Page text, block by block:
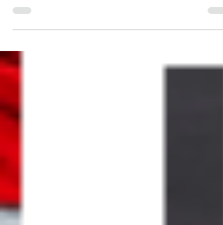
all have experienced at some time,
culture…who can escape the pressures
real or perhaps perceived expectations
‘demand’ of ourselves. Is your Advent
season, (these 4 weeks before we
celebrate the most AMAZING event in all